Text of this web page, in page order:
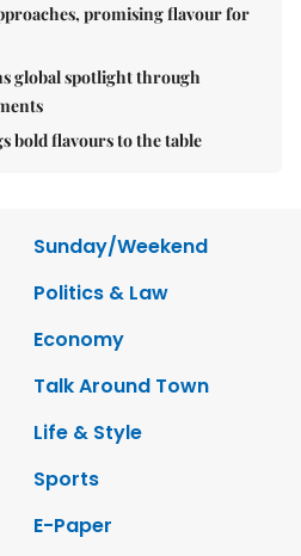
promising flavour for
global spotlight through
bold flavours to the table
Sunday/Weekend
Politics & Law
Economy
Talk Around Town
Life & Style
Sports
E-Paper